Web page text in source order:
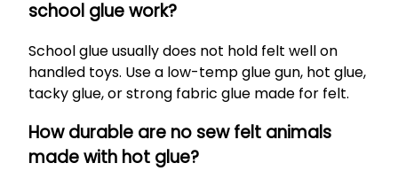
school glue work?
School glue usually does not hold felt well on
handled toys. Use a low-temp glue gun, hot glue,
tacky glue, or strong fabric glue made for felt.
How durable are no sew felt animals
made with hot glue?